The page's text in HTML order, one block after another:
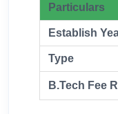
Particulars
Establish
Type
B.Tech Fee